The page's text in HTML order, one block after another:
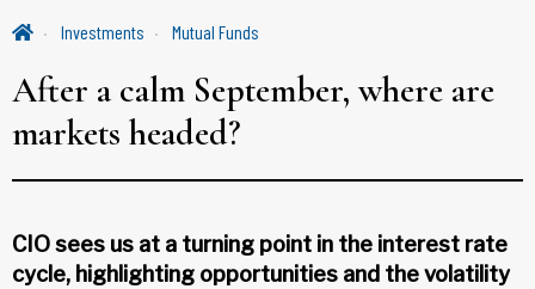
Investments Mutual Funds
After a calm September, where are
markets headed?
CIO sees us at a turning point in the interest rate
cycle, highlighting opportunities and the volatility